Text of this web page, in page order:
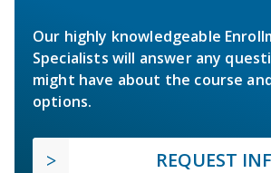
Our highly knowledgeable
Specialists will answer any
might have about the course
options.
REQUEST